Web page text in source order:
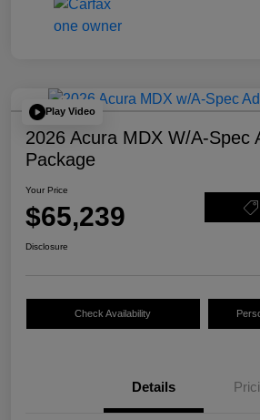
Play Video
2026 Acura MDX W/A-Spec
Package
Your Price
$65,239
Disclosure
Check Availability
Details